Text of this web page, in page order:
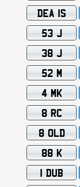
DEA 1S
53 J
38 J
52 M
4 MK
8 RC
8 OLD
88 K
1 DUB